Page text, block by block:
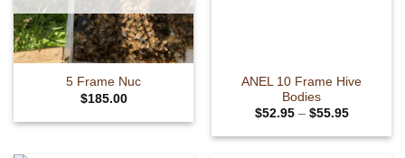
5 Frame Nuc
$185.00
ANEL 10 Frame Hive
Bodies
$52.95 – $55.95Price
$52.95